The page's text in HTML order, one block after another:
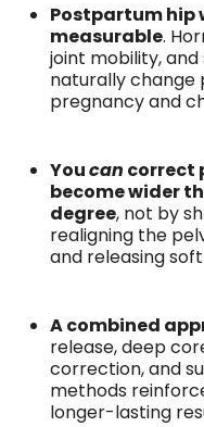
Postpartum hip
measurable.
joint mobility,
naturally change
pregnancy and
Youcan correct
become wider
degree, not by
realigning the
and releasing
A combined
release, deep
correction, and
methods
longer-lasting